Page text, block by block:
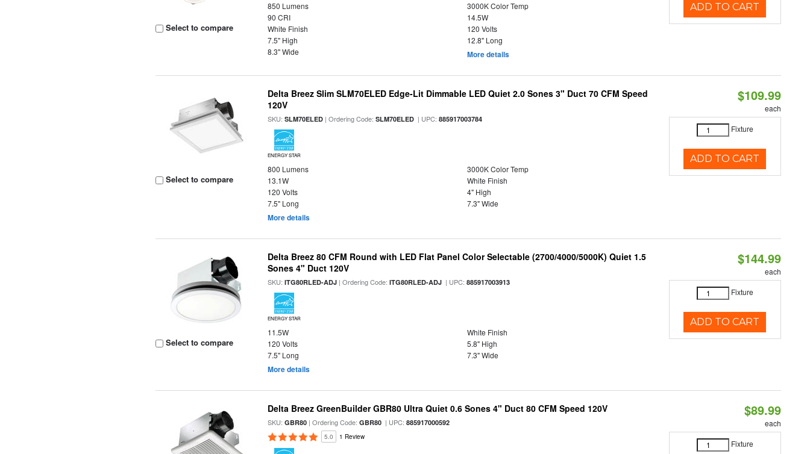
Select to compare
850 Lumens
3000K Color Temp
90 CRI
14.5W
White Finish
120 Volts
7.5" High
12.8" Long
8.3" Wide
More details
ADD TO CART
Select to compare
Delta Breez Slim SLM70ELED Edge-Lit Dimmable LED Quiet 2.0 Sones 3" Duct 70 CFM Speed
120V
SKU:SLM70ELED | Ordering Code:SLM70ELED | UPC:885917003784
ENERGY STAR
800 Lumens
3000K Color Temp
13.1W
White Finish
120 Volts
4" High
7.5" Long
7.3" Wide
More details
$109.99
each
Fixture
ADD TO CART
Select to compare
Delta Breez 80 CFM Round with LED Flat Panel Color Selectable (2700/4000/5000K) Quiet 1.5
Sones 4" Duct 120V
SKU:ITG80RLED-ADJ | Ordering Code:ITG80RLED-ADJ | UPC:885917003913
ENERGY STAR
11.5W
White Finish
120 Volts
5.8" High
7.5" Long
7.3" Wide
More details
$144.99
each
Fixture
ADD TO CART
Delta Breez GreenBuilder GBR80 Ultra Quiet 0.6 Sones 4" Duct 80 CFM Speed 120V
SKU:GBR80 | Ordering Code:GBR80 | UPC:885917000592
5.0 1 Review
$89.99
each
Fixture